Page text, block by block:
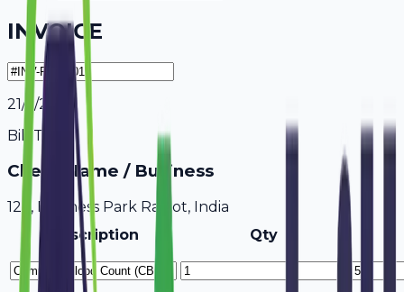
INVOICE
21/7/2026
Bill To
Client Name / Business
123, Business Park Rajkot, India
Description
Qty